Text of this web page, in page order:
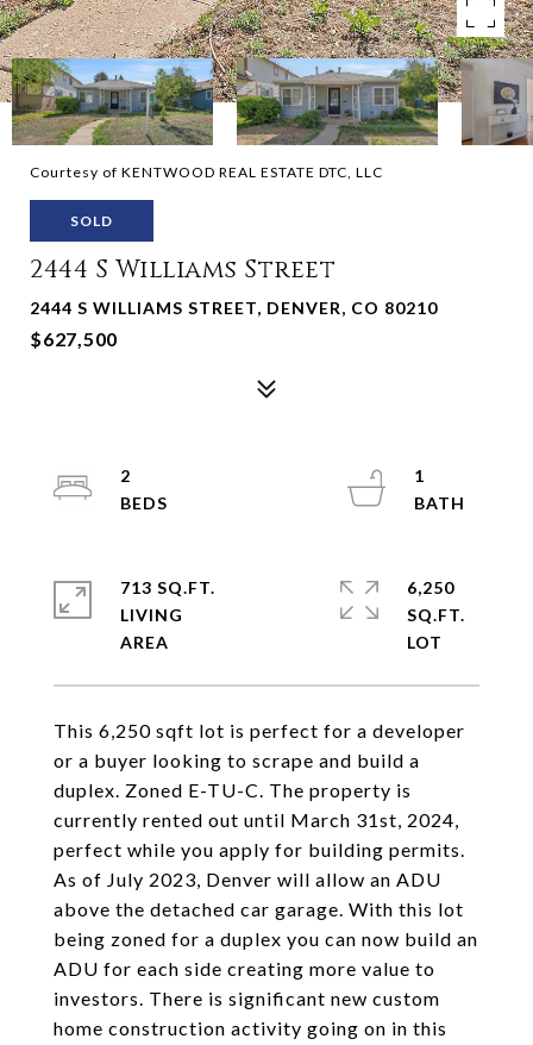
Courtesy of KENTWOOD REAL ESTATE DTC, LLC
SOLD
2444 S Williams Street
2444 S WILLIAMS STREET, DENVER, CO 80210
$627,500
This 6,250 sqft lot is perfect for a developer
or a buyer looking to scrape and build a
duplex. Zoned E-TU-C. The property is
currently rented out until March 31st, 2024,
perfect while you apply for building permits.
As of July 2023, Denver will allow an ADU
above the detached car garage. With this lot
being zoned for a duplex you can now build an
ADU for each side creating more value to
investors. There is significant new custom
home construction activity going on in this
2
1
713 SQ.FT.
LIVING
6,250
SQ.FT.